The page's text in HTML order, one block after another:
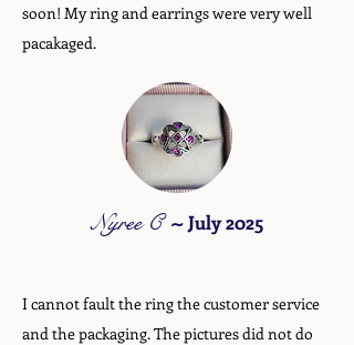
soon! My ring and earrings were very well
pacakaged.
Nyree C ~July 2025
I cannot fault the ring the customer service
and the packaging. The pictures did not do